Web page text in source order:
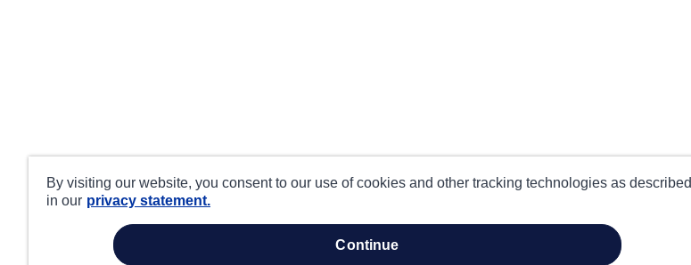
By visiting our website, you consent to our use of cookies and other tracking technologies as described
in our privacy statement.
continue